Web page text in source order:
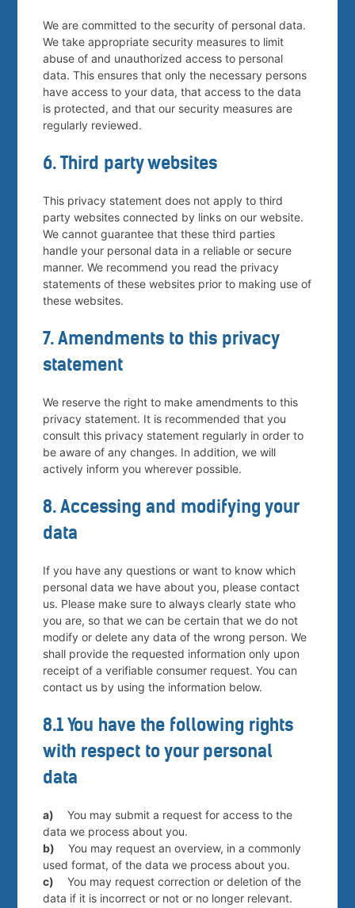
We are committed to the security of personal data.
We take appropriate security measures to limit
abuse of and unauthorized access to personal
data. This ensures that only the necessary persons
have access to your data, that access to the data
is protected, and that our security measures are
regularly reviewed.
6. Third party websites
This privacy statement does not apply to third
party websites connected by links on our website.
We cannot guarantee that these third parties
handle your personal data in a reliable or secure
manner. We recommend you read the privacy
statements of these websites prior to making use of
these websites.
7. Amendments to this privacy
statement
We reserve the right to make amendments to this
privacy statement. It is recommended that you
consult this privacy statement regularly in order to
be aware of any changes. In addition, we will
actively inform you wherever possible.
8. Accessing and modifying your
data
If you have any questions or want to know which
personal data we have about you, please contact
us. Please make sure to always clearly state who
you are, so that we can be certain that we do not
modify or delete any data of the wrong person. We
shall provide the requested information only upon
receipt of a verifiable consumer request. You can
contact us by using the information below.
8.1 You have the following rights
with respect to your personal
data
You may submit a request for access to the
data we process about you.
You may request an overview, in a commonly
used format, of the data we process about you.
You may request correction or deletion of the
data if it is incorrect or not or no longer relevant.